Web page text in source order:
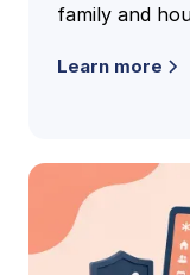
family and
and the
Learn more